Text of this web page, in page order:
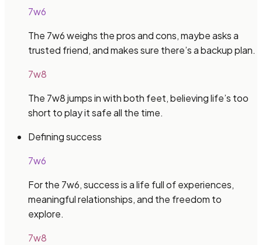
7w6
The 7w6 weighs the pros and cons, maybe asks a
trusted friend, and makes sure there’s a backup plan.
7w8
The 7w8 jumps in with both feet, believing life’s too
short to play it safe all the time.
Defining success
7w6
For the 7w6, success is a life full of experiences,
meaningful relationships, and the freedom to
explore.
7w8